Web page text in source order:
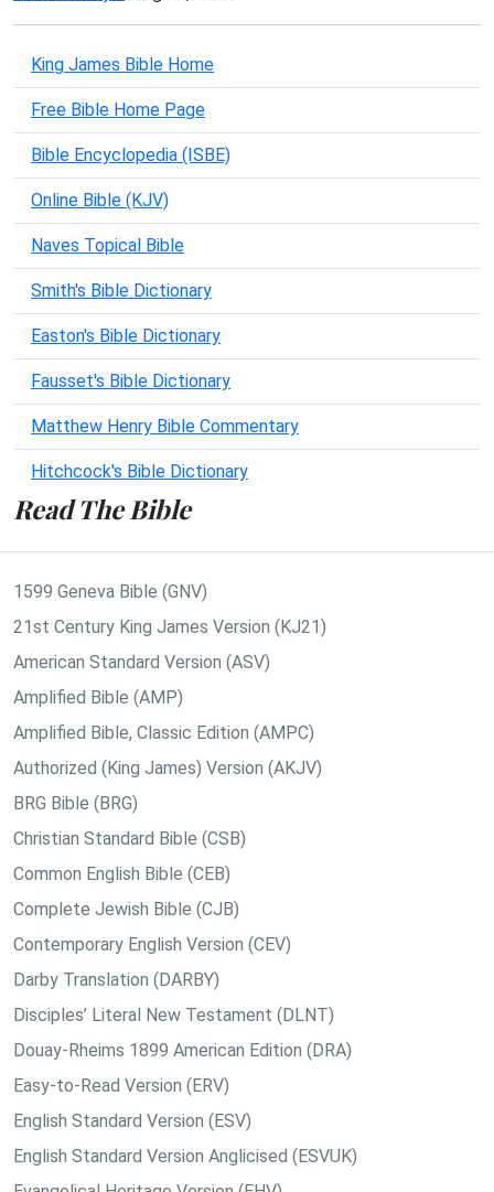
King James Bible Home
Free Bible Home Page
Bible Encyclopedia (ISBE)
Online Bible (KJV)
Naves Topical Bible
Smith's Bible Dictionary
Easton's Bible Dictionary
Fausset's Bible Dictionary
Matthew Henry Bible Commentary
Hitchcock's Bible Dictionary
Read The Bible
1599 Geneva Bible (GNV)
21st Century King James Version (KJ21)
American Standard Version (ASV)
Amplified Bible (AMP)
Amplified Bible, Classic Edition (AMPC)
Authorized (King James) Version (AKJV)
BRG Bible (BRG)
Christian Standard Bible (CSB)
Common English Bible (CEB)
Complete Jewish Bible (CJB)
Contemporary English Version (CEV)
Darby Translation (DARBY)
Disciples’ Literal New Testament (DLNT)
Douay-Rheims 1899 American Edition (DRA)
Easy-to-Read Version (ERV)
English Standard Version (ESV)
English Standard Version Anglicised (ESVUK)